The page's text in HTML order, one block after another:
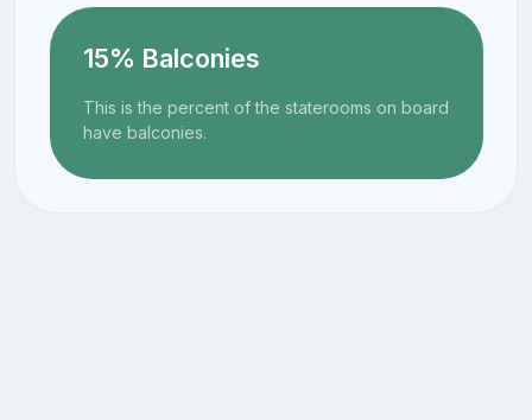
15% Balconies
This is the percent of the staterooms on board
have balconies.